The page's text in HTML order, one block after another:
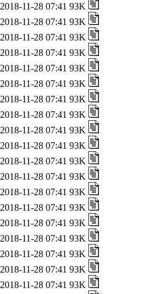
2018-11-28 07:41 93K
2018-11-28 07:41 93K
2018-11-28 07:41 93K
2018-11-28 07:41 93K
2018-11-28 07:41 93K
2018-11-28 07:41 93K
2018-11-28 07:41 93K
2018-11-28 07:41 93K
2018-11-28 07:41 93K
2018-11-28 07:41 93K
2018-11-28 07:41 93K
2018-11-28 07:41 93K
2018-11-28 07:41 93K
2018-11-28 07:41 93K
2018-11-28 07:41 93K
2018-11-28 07:41 93K
2018-11-28 07:41 93K
2018-11-28 07:41 93K
2018-11-28 07:41 93K